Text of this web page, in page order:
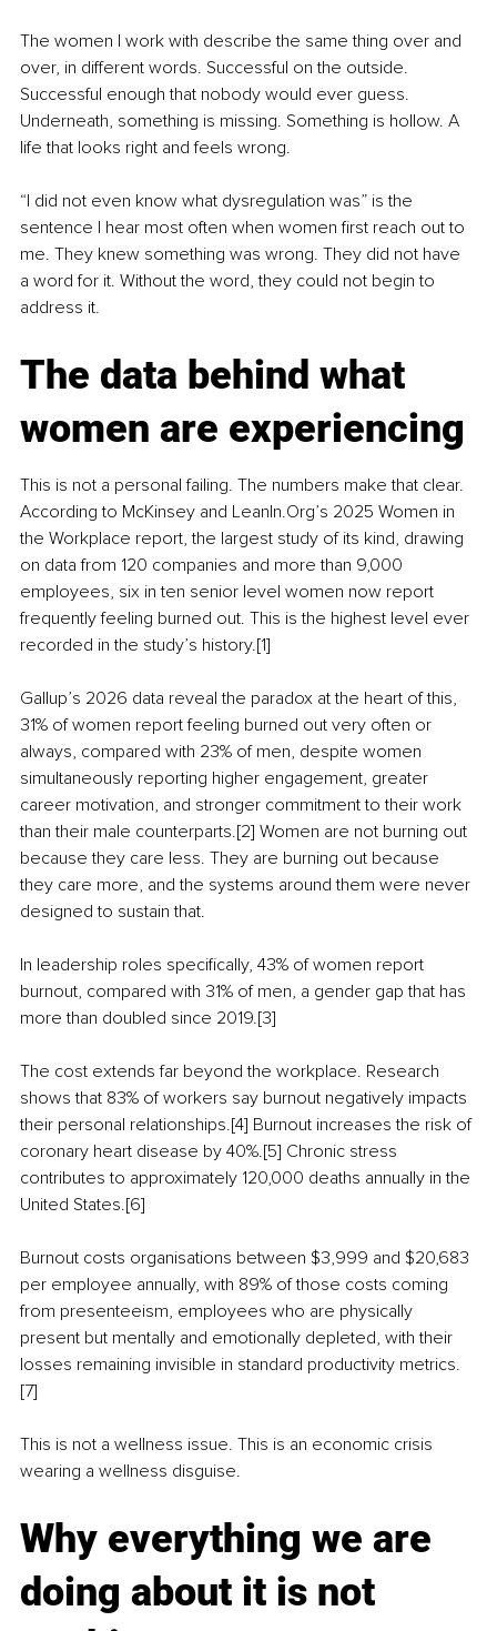
The women I work with describe the same thing over and
over, in different words. Successful on the outside.
Successful enough that nobody would ever guess.
Underneath, something is missing. Something is hollow. A
life that looks right and feels wrong.
“I did not even know what dysregulation was” is the
sentence I hear most often when women first reach out to
me. They knew something was wrong. They did not have
a word for it. Without the word, they could not begin to
address it.
The data behind what
women are experiencing
This is not a personal failing. The numbers make that clear.
According to McKinsey and LeanIn.Org’s 2025 Women in
the Workplace report, the largest study of its kind, drawing
on data from 120 companies and more than 9,000
employees, six in ten senior level women now report
frequently feeling burned out. This is the highest level ever
recorded in the study’s history.[1]
Gallup’s 2026 data reveal the paradox at the heart of this,
31% of women report feeling burned out very often or
always, compared with 23% of men, despite women
simultaneously reporting higher engagement, greater
career motivation, and stronger commitment to their work
than their male counterparts.[2] Women are not burning out
because they care less. They are burning out because
they care more, and the systems around them were never
designed to sustain that.
In leadership roles specifically, 43% of women report
burnout, compared with 31% of men, a gender gap that has
more than doubled since 2019.[3]
The cost extends far beyond the workplace. Research
shows that 83% of workers say burnout negatively impacts
their personal relationships.[4] Burnout increases the risk of
coronary heart disease by 40%.[5] Chronic stress
contributes to approximately 120,000 deaths annually in the
United States.[6]
Burnout costs organisations between $3,999 and $20,683
per employee annually, with 89% of those costs coming
from presenteeism, employees who are physically
present but mentally and emotionally depleted, with their
losses remaining invisible in standard productivity metrics.
[7]
This is not a wellness issue. This is an economic crisis
wearing a wellness disguise.
Why everything we are
doing about it is not